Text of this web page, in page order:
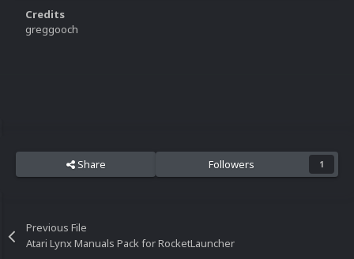
Credits
greggooch
Share Followers 1
Previous File
Atari Lynx Manuals Pack for RocketLauncher